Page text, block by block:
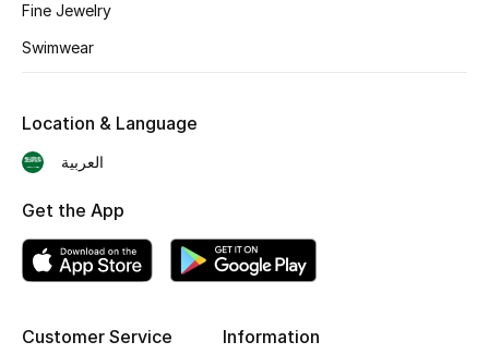
New Season
Fine Jewelry
Swimwear
Customer Service Information
Location & Language
العربية
Get the App